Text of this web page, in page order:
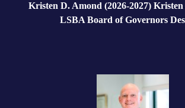
Kristen D. Amond (2026-2027)
LSBA Board of Governors